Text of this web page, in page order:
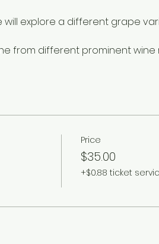
explore a different grape
from different prominent wine
Price
$35.00
+$0.88 ticket